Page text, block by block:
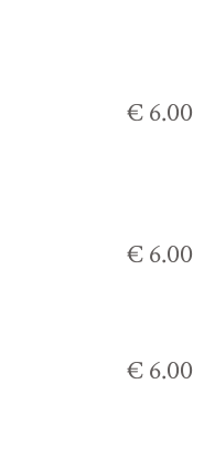
€ 6.00
€ 6.00
€ 6.00